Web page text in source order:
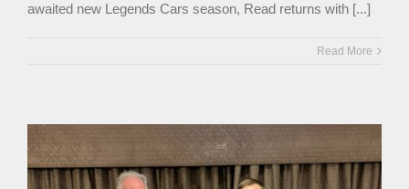
awaited new Legends Cars season, Read returns with [...]
Read More